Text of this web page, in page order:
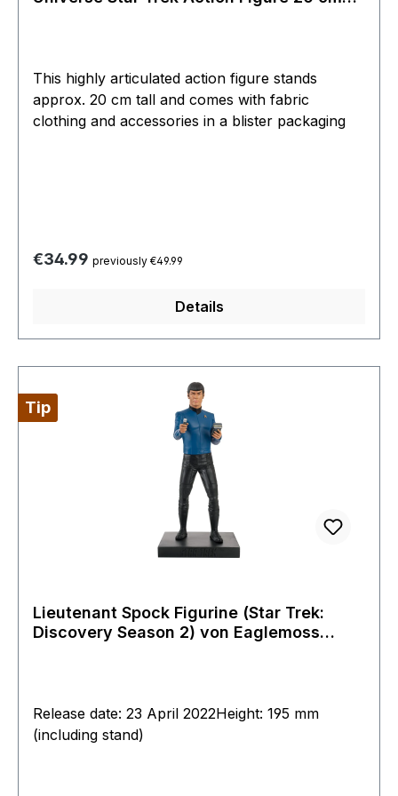
This highly articulated action figure stands
approx. 20 cm tall and comes with fabric
clothing and accessories in a blister packaging
Regular price:
€34.99 previously €49.99
Details
Tip
Lieutenant Spock Figurine (Star Trek:
Discovery Season 2) von Eaglemoss
Release date: 23 April 2022Height: 195 mm
(including stand)